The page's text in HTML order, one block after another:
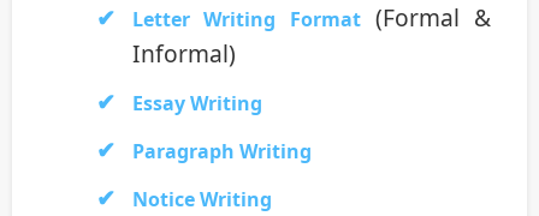
Letter Writing Format(Formal &
Informal)
Essay Writing
Paragraph Writing
Notice Writing